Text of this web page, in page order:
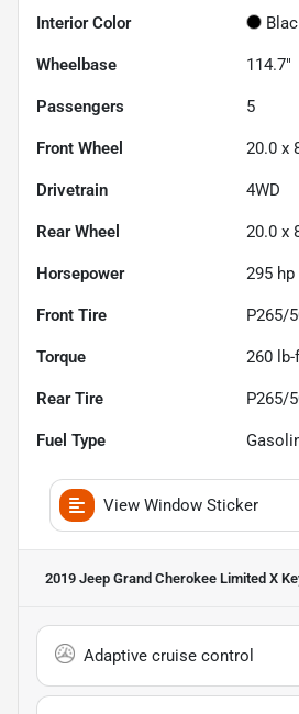
Interior Color
Wheelbase 114.7"
Passengers 5
Front Wheel 20.0 x
Drivetrain 4WD
Rear Wheel 20.0 x
Horsepower 295 hp
Front Tire P265/
Torque 260 lb-
Rear Tire P265/
Fuel Type
View Window Sticker
2019 Jeep Grand Cherokee Limited X
Adaptive cruise control